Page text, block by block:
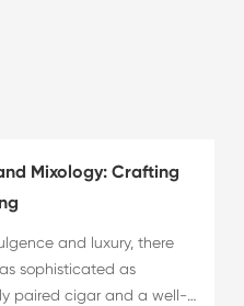
Mixology: Crafting
and luxury, there
sophisticated as
paired cigar and a well-